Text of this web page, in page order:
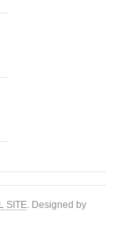
SITE . Designed by